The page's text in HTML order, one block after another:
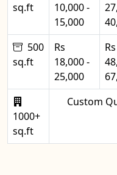
sq.ft
10,000 -
15,000
500
sq.ft
Rs
18,000 -
25,000
Rs
1000+
sq.ft
Custom